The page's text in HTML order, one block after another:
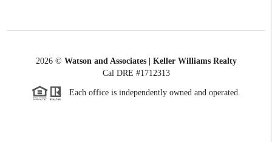
2026© Watson and Associates | Keller Williams Realty
Cal DRE #1712313
Each office is independently owned and operated.